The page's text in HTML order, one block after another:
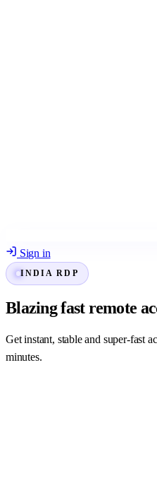
Sign in
INDIA RDP
Blazing fast remote
Get instant, stable and super-fast
minutes.